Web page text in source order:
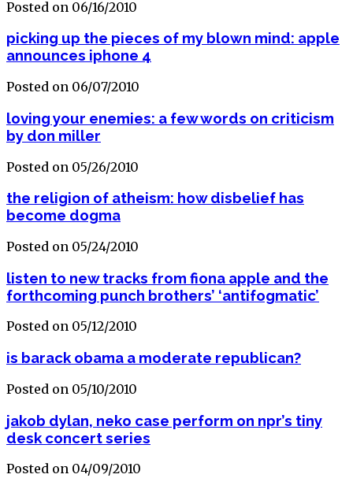
Posted on 06/16/2010
picking up the pieces of my blown mind: apple
announces iphone 4
Posted on 06/07/2010
loving your enemies: a few words on criticism
by don miller
Posted on 05/26/2010
the religion of atheism: how disbelief has
become dogma
Posted on 05/24/2010
listen to new tracks from fiona apple and the
forthcoming punch brothers’ ‘antifogmatic’
Posted on 05/12/2010
is barack obama a moderate republican?
Posted on 05/10/2010
jakob dylan, neko case perform on npr’s tiny
desk concert series
Posted on 04/09/2010